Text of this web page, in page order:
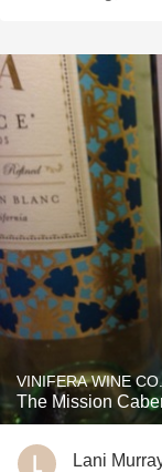
VINIFERA WINE CO.
The Mission
Lani